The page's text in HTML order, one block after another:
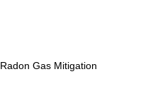
Radon Gas Mitigation